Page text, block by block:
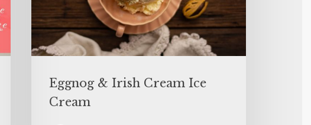
Eggnog & Irish Cream Ice
Cream